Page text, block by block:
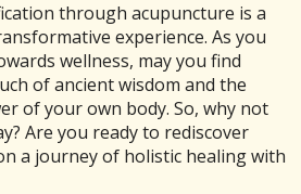
through acupuncture is a
experience. As you
wellness, may you find
of ancient wisdom and the
of your own body. So, why not
Are you ready to rediscover
a journey of holistic healing with